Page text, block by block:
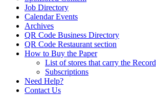
Job Directory
Calendar Events
Archives
QR Code Business Directory
QR Code Restaurant section
How to Buy the Paper
List of stores that carry the Record
Subscriptions
Need Help?
Contact Us